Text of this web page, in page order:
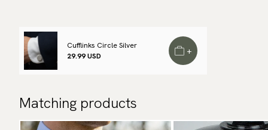
Cufflinks Circle Silver
29.99 USD
+
Matching products